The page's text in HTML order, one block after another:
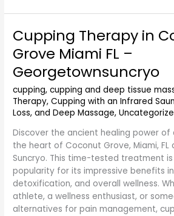
Cupping Therapy in
Grove Miami FL –
Georgetownsuncryo
cupping,cupping and deep tissue
Therapy,Cupping with an Infrared
Loss, and Deep Massage,
Discover the ancient healing power of
the heart of Coconut Grove, Miami,
Suncryo. This time-tested treatment
popularity for its impressive benefits
detoxification, and overall wellness.
athlete, a wellness enthusiast, or
alternatives for pain management,
Cupping
Therapy
in
Coconut
Grove
Miami
FL
Georgetownsuncryo